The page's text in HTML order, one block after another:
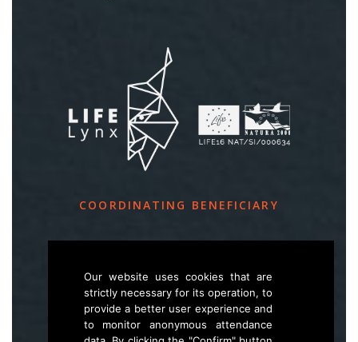
COORDINATING BENEFICIARY
Večna pot 2, SI – 1000 Ljubljana
E life.lynx.eu@gmail.com
Wwww.zgs.si
Our website uses cookies that are
strictly necessary for its operation, to
provide a better user experience and
to monitor anonymous attendance